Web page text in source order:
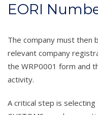
EORI
The company must then
relevant company
the WRP0001 form and
activity.
A critical step is